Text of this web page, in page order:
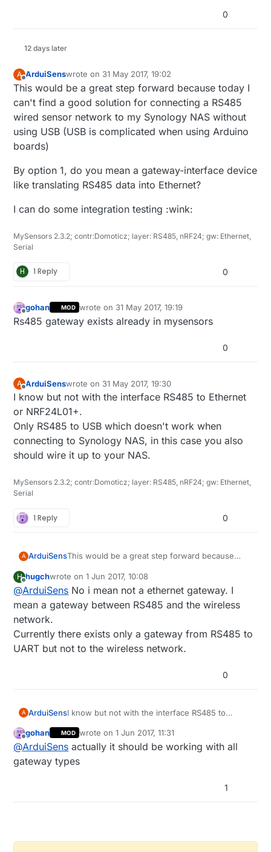
0
12 days later
A
Offline
ArduiSenswrote on 31 May 2017, 19:02
last edited by
This would be a great step forward because today I
can't find a good solution for connecting a RS485
wired sensor network to my Synology NAS without
using USB (USB is complicated when using Arduino
boards)
By option 1, do you mean a gateway-interface device
like translating RS485 data into Ethernet?
I can do some integration testing :wink:
MySensors 2.3.2; contr:Domoticz; layer: RS485, nRF24; gw: Ethernet,
Serial
H 1 Reply 0
Offline
gohan MOD wrote on 31 May 2017, 19:19
last edited by
Rs485 gateway exists already in mysensors
0
A
Offline
ArduiSenswrote on 31 May 2017, 19:30
last edited by
I know but not with the interface RS485 to Ethernet
or NRF24L01+.
Only RS485 to USB which doesn't work when
connecting to Synology NAS, in this case you also
should wire it up to your NAS.
MySensors 2.3.2; contr:Domoticz; layer: RS485, nRF24; gw: Ethernet,
Serial
1 Reply 0
A ArduiSensThis would be a great step forward because
a RS485 wired sensor network to my Synology
NAS without using USB (USB is complicated
when using Arduino boards)
By option 1, do you mean a gateway-interface
device like translating RS485 data into Ethernet?
I can do some integration testing :wink:
H
Offline
hugchwrote on1 Jun 2017, 10:08
last edited by
@ArduiSens No i mean not a ethernet gateway. I
mean a gateway between RS485 and the wireless
network.
Currently there exists only a gateway from RS485 to
UART but not to the wireless network.
0
A ArduiSensI know but not with the interface RS485 to
Only RS485 to USB which doesn't work when
connecting to Synology NAS, in this case you
also should wire it up to your NAS.
Offline
gohan MOD wrote on1 Jun 2017, 11:31
last edited by
@ArduiSens actually it should be working with all
gateway types
1